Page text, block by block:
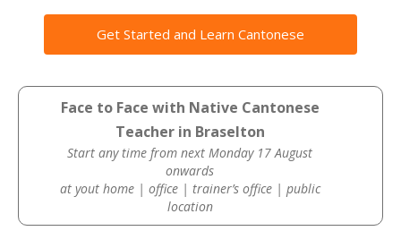
Get Started and Learn Cantonese
Face to Face with Native Cantonese
Teacher in Braselton
Start any time from next Monday 17 August
onwards
at yout home | office | trainer’s office | public
location